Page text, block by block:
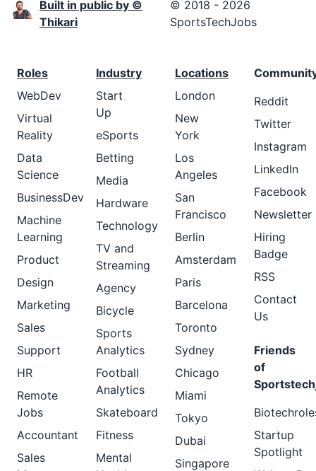
Built in public by ©
Thikari
© 2018 - 2026
SportsTechJobs
Roles
WebDev
Virtual
Reality
Data
Science
BusinessDev
Machine
Learning
Product
Design
Marketing
Sales
Support
HR
Remote
Jobs
Accountant
Sales
Industry
Start
Up
eSports
Betting
Media
Hardware
Technology
TV and
Streaming
Agency
Bicycle
Sports
Analytics
Football
Analytics
Skateboard
Fitness
Mental
Locations
London
New
York
Los
Angeles
San
Francisco
Berlin
Amsterdam
Paris
Barcelona
Toronto
Sydney
Chicago
Miami
Tokyo
Dubai
Singapore
Reddit
Twitter
Instagram
LinkedIn
Facebook
Newsletter
Hiring
Badge
RSS
Contact
Us
Friends
of
Startup
Spotlight